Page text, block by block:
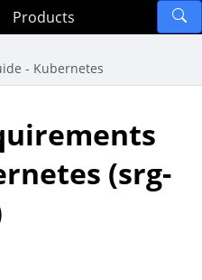
Products
- Kubernetes
(srg-